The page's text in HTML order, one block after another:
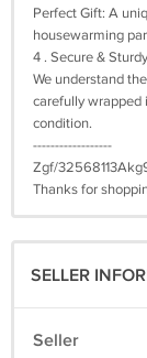
Perfect Gift: A
housewarming
4 . Secure &
We understand
carefully wrapped
condition.
------------------
Zgf/
Thanks for
SELLER
Seller